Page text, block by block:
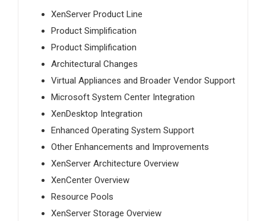
XenServer Product Line
Product Simplification
Product Simplification
Architectural Changes
Virtual Appliances and Broader Vendor Support
Microsoft System Center Integration
XenDesktop Integration
Enhanced Operating System Support
Other Enhancements and Improvements
XenServer Architecture Overview
XenCenter Overview
Resource Pools
XenServer Storage Overview